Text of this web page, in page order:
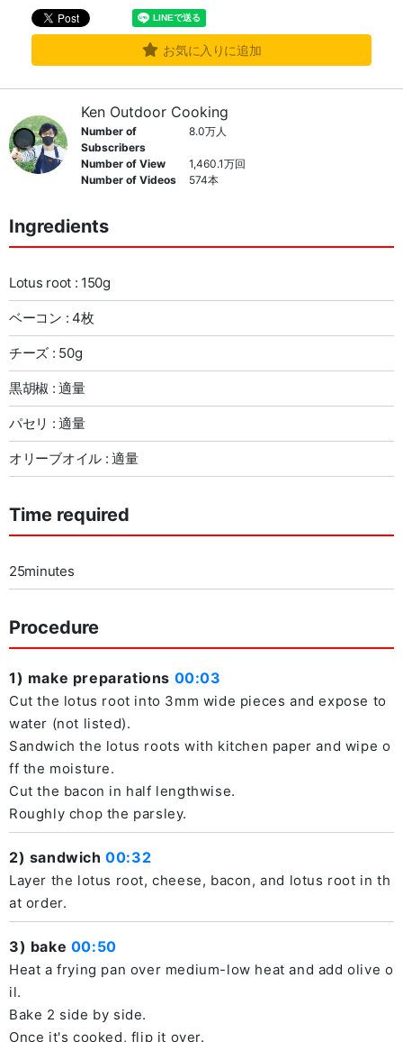
お気に入りに追加
Ken Outdoor Cooking
Number of
Subscribers
8.0万人
Number of View
1,460.1万回
Number of Videos
574本
Ingredients
Lotus root : 150g
ベーコン : 4枚
チーズ : 50g
黒胡椒 : 適量
パセリ : 適量
オリーブオイル : 適量
Time required
25minutes
Procedure
1) make preparations 00:03
Cut the lotus root into 3mm wide pieces and expose to
water (not listed).
Sandwich the lotus roots with kitchen paper and wipe o
ff the moisture.
Cut the bacon in half lengthwise.
Roughly chop the parsley.
2) sandwich00:32
Layer the lotus root, cheese, bacon, and lotus root in th
at order.
3) bake 00:50
Heat a frying pan over medium-low heat and add olive o
il.
Bake 2 side by side.
Once it's cooked, flip it over.